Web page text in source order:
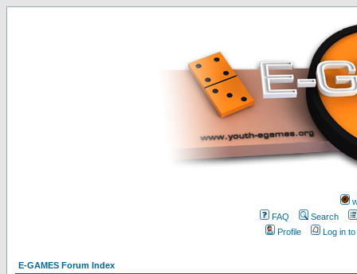
FAQ
Search
Profile
Log in
E-GAMES Forum Index